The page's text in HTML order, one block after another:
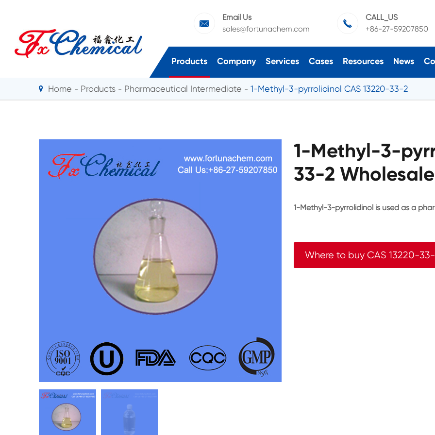

Email Us
sales@fortunachem.com

CALL_US
+86-27-59207850
Products Company Services Cases Resources News
Home Products Pharmaceutical Intermediate 1-Methyl-3-pyrrolidinol CAS 13220-33-2
1-Methyl-3-
33-2
1-Methyl-3-pyrrolidinol is used as a
Where to buy CAS 13220-